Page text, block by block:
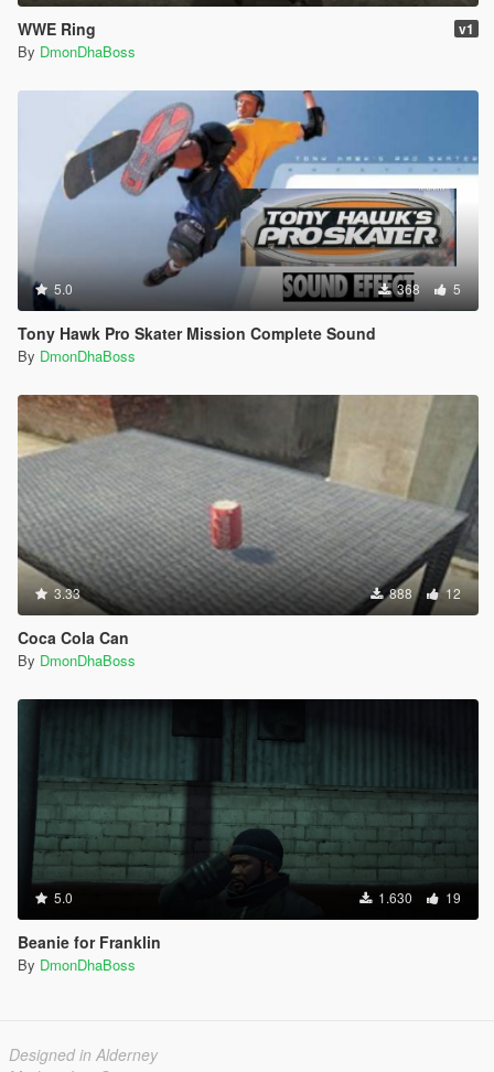
WWE Ring v1
By DmonDhaBoss
5.0 368 5
Tony Hawk Pro Skater Mission Complete Sound
By DmonDhaBoss
3.33 888 12
Coca Cola Can
By DmonDhaBoss
5.0 1.630 19
Beanie for Franklin
By DmonDhaBoss
Designed in Alderney